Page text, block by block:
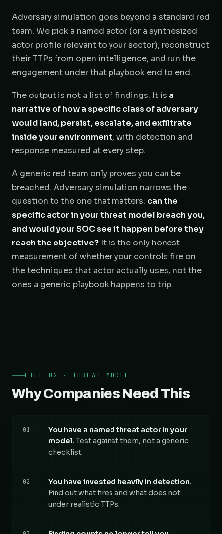
Adversary simulation goes beyond a standard red
team. We pick a named actor (or a synthesized
actor profile relevant to your sector), reconstruct
their TTPs from open intelligence, and run the
engagement under that playbook end to end.
The output is not a list of findings. It is a
narrative of how a specific class of adversary
would land, persist, escalate, and exfiltrate
inside your environment, with detection and
response measured at every step.
A generic red team only proves you can be
breached. Adversary simulation narrows the
question to the one that matters: can the
specific actor in your threat model breach you,
and would your SOC see it happen before they
reach the objective? It is the only honest
measurement of whether your controls fire on
the techniques that actor actually uses, not the
ones a generic playbook happens to trip.
FILE 02 · THREAT MODEL
Why Companies Need This
01
You have a named threat actor in your
model. Test against them, not a generic
checklist.
02
You have invested heavily in detection.
Find out what fires and what does not
under realistic TTPs.